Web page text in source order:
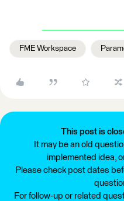
FME Workspace
This post is
It may be an old
implemented idea,
Please check post dates
For follow-up or related